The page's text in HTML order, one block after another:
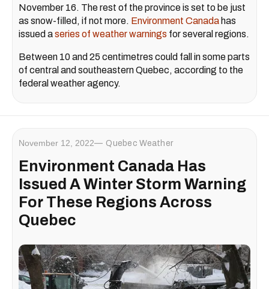
November 16. The rest of the province is set to be just
as snow-filled, if not more. Environment Canada has
issued aseries of weather warnings for several regions.
Between 10 and 25 centimetres could fall in some parts
of central and southeastern Quebec, according to the
federal weather agency.
November 12, 2022 Quebec Weather
Environment Canada Has
Issued A Winter Storm Warning
For These Regions Across
Quebec